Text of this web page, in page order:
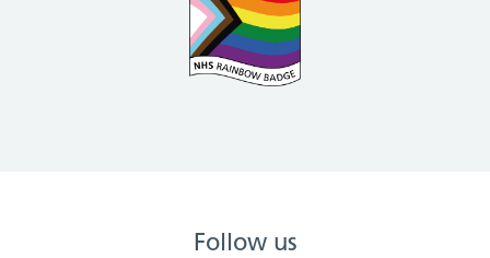
Follow us